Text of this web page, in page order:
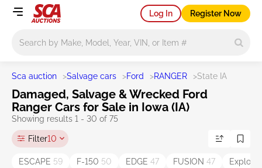
Log In Register Now
Sca auction >Salvage cars >Ford >RANGER >State IA
Damaged, Salvage & Wrecked Ford
Ranger Cars for Sale in Iowa (IA)
Showing results 1 - 30 of 75
Filter10
ESCAPE 59 F-150 50 EDGE 47 FUSION 47